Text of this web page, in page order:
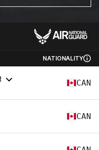
NATIONALITY
CAN
CAN